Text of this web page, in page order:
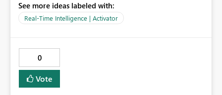
define a single rule across multiple streams, we first
need to consolidate the data in Eventstream, which adds
treated as a single property, rule definitions could be
centralized, making monitoring design in Activator
See more ideas labeled with:
Real-Time Intelligence | Activator
0
Vote